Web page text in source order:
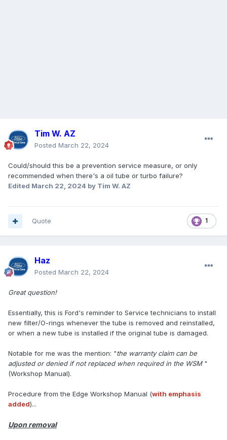
Tim W. AZ
Posted March 22, 2024
Could/should this be a prevention service measure, or only
recommended when there's a oil tube or turbo failure?
Edited March 22, 2024 by Tim W. AZ
1
Quote
Haz
Posted March 22, 2024
Great question!
Essentially, this is Ford's reminder to Service technicians to install
new filter/O-rings whenever the tube is removed and reinstalled,
or when a new tube is installed if the original tube is damaged.
Notable for me was the mention: "the warranty claim can be
adjusted or denied if not replaced when required in the WSM "
(Workshop Manual).
Procedure from the Edge Workshop Manual (with emphasis
added)...
Upon removal